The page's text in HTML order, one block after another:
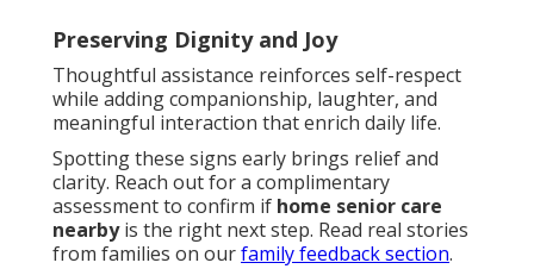
Preserving Dignity and Joy
Thoughtful assistance reinforces self-respect
while adding companionship, laughter, and
meaningful interaction that enrich daily life.
Spotting these signs early brings relief and
clarity. Reach out for a complimentary
assessment to confirm if home senior care
nearbyis the right next step. Read real stories
from families on ourfamily feedback section.